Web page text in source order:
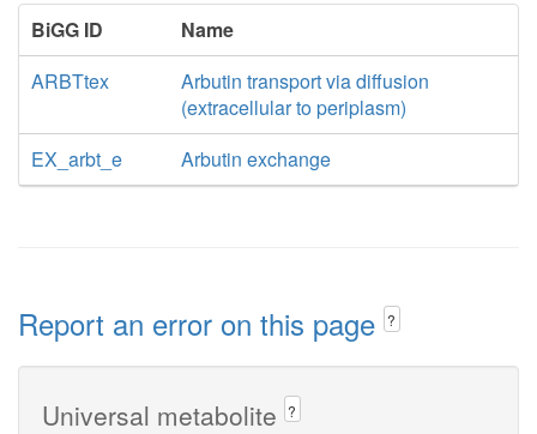
BiGG ID
Name
ARBTtex
Arbutin transport via diffusion
(extracellular to periplasm)
EX_arbt_e
Arbutin exchange
Report an error on this page ?
Universal metabolite ?